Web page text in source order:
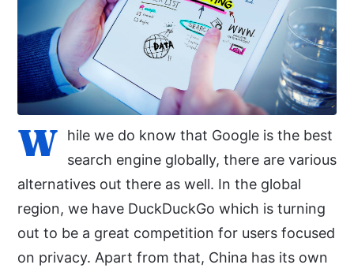
W
hile we do know that Google is the best
search engine globally, there are various
alternatives out there as well. In the global
region, we have DuckDuckGo which is turning
out to be a great competition for users focused
on privacy. Apart from that, China has its own